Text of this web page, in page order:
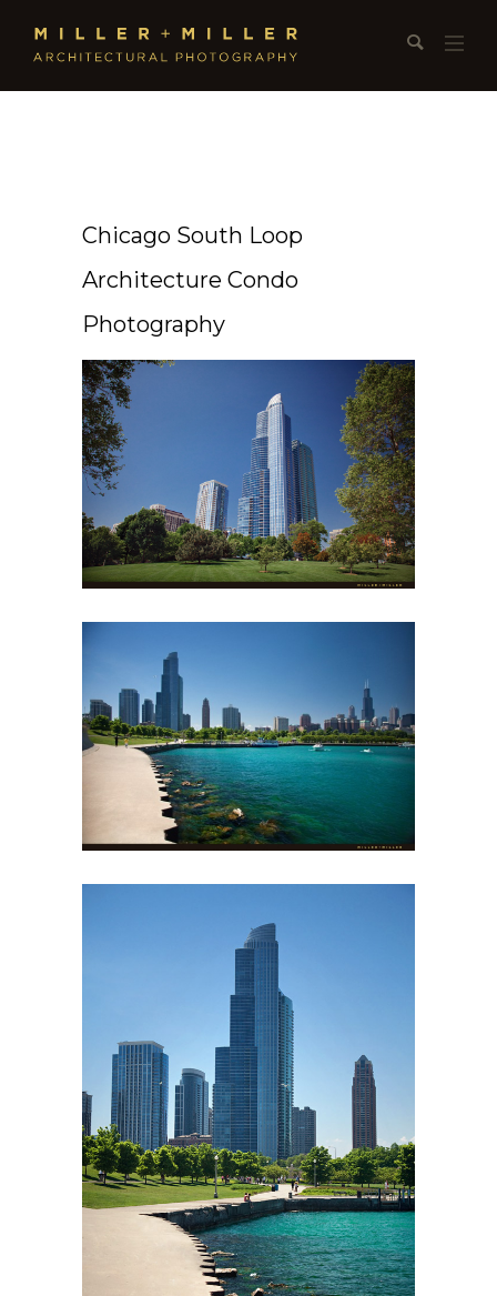
Chicago South Loop
Architecture Condo
Photography